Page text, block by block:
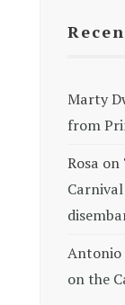
Marty
from
Rosa on
Carnival
Antonio
on the